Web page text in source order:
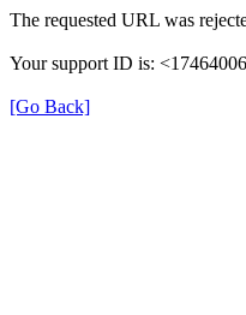
The requested URL was
Your support ID is:
[Go Back]